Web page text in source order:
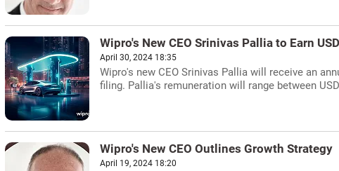
Wipro's New CEO Srinivas Pallia to Earn
April 30, 2024 18:35
Wipro's new CEO Srinivas Pallia will receive an
filing. Pallia's remuneration will range between
Wipro's New CEO Outlines Growth Strategy
April 19, 2024 18:20